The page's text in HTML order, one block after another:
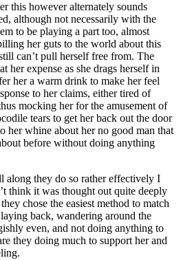
this however alternately sounds
although not necessarily with the
to be playing a part too, almost
her guts to the world about this
can’t pull herself free from. The
her expense as she drags herself in
her a warm drink to make her feel
to her claims, either tired of
mocking her for the amusement of
tears to get her back out the door
her whine about her no good man that
before without doing anything
along they do so rather effectively I
think it was thought out quite deeply
chose the easiest method to match
back, wandering around the
even, and not doing anything to
they doing much to support her and